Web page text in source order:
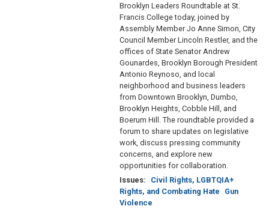
Brooklyn Leaders Roundtable at St.
Francis College today, joined by
Assembly Member Jo Anne Simon, City
Council Member Lincoln Restler, and the
offices of State Senator Andrew
Gounardes, Brooklyn Borough President
Antonio Reynoso, and local
neighborhood and business leaders
from Downtown Brooklyn, Dumbo,
Brooklyn Heights, Cobble Hill, and
Boerum Hill. The roundtable provided a
forum to share updates on legislative
work, discuss pressing community
concerns, and explore new
opportunities for collaboration.
Issues:
Civil Rights, LGBTQIA+
Rights, and Combating Hate
Gun
Violence